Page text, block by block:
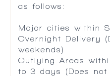
as follows:
Major cities within
Overnight Delivery
weekends)
Outlying Areas
to 3 days (Does not